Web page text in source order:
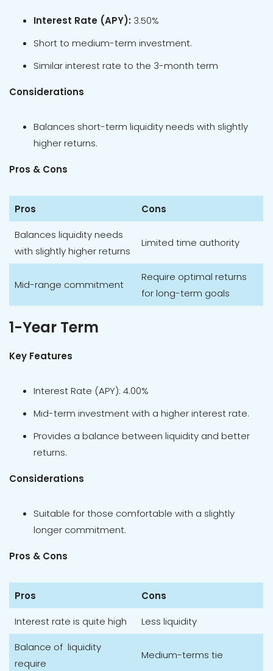
Interest Rate (APY): 3.50%
Short to medium-term investment.
Similar interest rate to the 3-month term
Considerations
Balances short-term liquidity needs with slightly
higher returns.
Pros & Cons
Pros
Cons
Balances liquidity needs
with slightly higher returns
Limited time authority
Mid-range commitment
Require optimal returns
for long-term goals
1-Year Term
Key Features
Interest Rate (APY): 4.00%
Mid-term investment with a higher interest rate.
Provides a balance between liquidity and better
returns.
Considerations
Suitable for those comfortable with a slightly
longer commitment.
Pros & Cons
Pros
Cons
Interest rate is quite high
Less liquidity
Balance of liquidity
require
Medium-terms tie